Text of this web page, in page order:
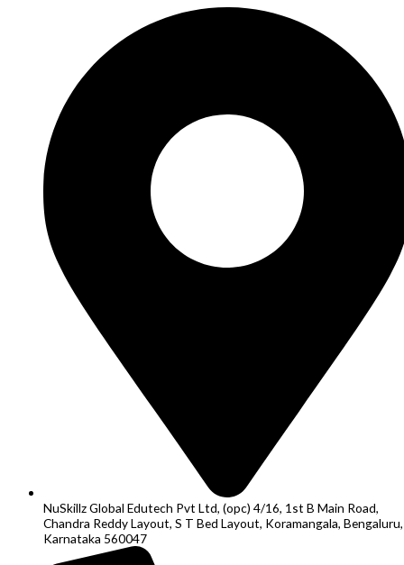
NuSkillz Global Edutech Pvt Ltd, (opc) 4/16, 1st B Main Road,
Chandra Reddy Layout, S T Bed Layout, Koramangala, Bengaluru,
Karnataka 560047